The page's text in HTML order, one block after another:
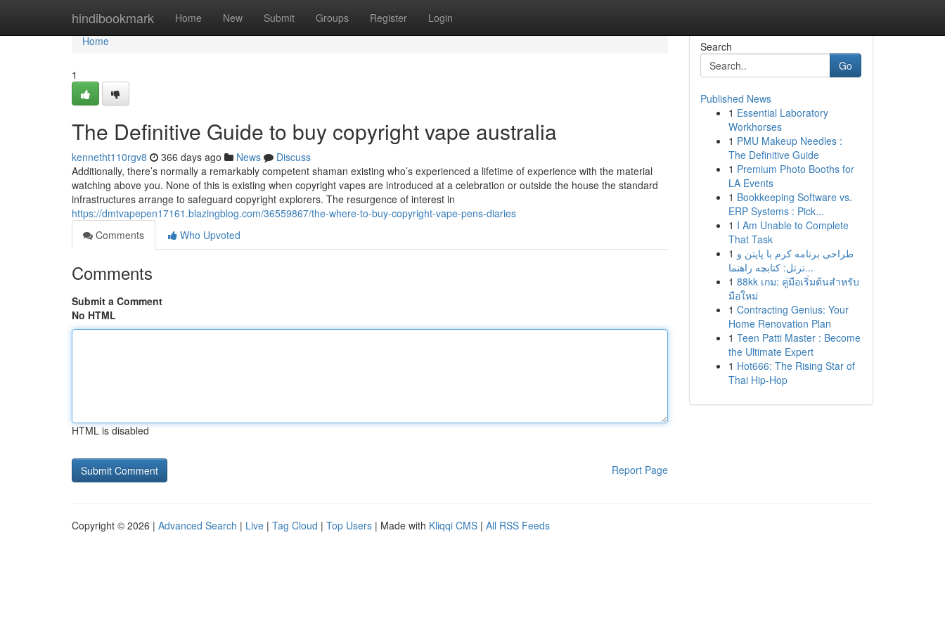
hindibookmark Home New Submit Groups Register Login
Home
Home
1
The Definitive Guide to buy copyright vape australia
kennetht110rgv8 366 days ago News
Discuss
Additionally, there’s normally a remarkably competent shaman existing who’s experienced a lifetime of experience with the material
watching above you. None of this is existing when copyright vapes are introduced at a celebration or outside the house the standard
infrastructures arrange to safeguard copyright explorers. The resurgence of interest in
https://dmtvapepen17161.blazingblog.com/36559867/the-where-to-buy-copyright-vape-pens-diaries
Comments
Who Upvoted
Comments
Submit a Comment
No HTML
HTML is disabled
Report Page
Search
Go
Published News
1 Essential Laboratory
Workhorses
1 PMU Makeup Needles :
The Definitive Guide
1 Premium Photo Booths for
LA Events
1 Bookkeeping Software vs.
ERP Systems : Pick...
1 I Am Unable to Complete
That Task
1 طراحی برنامه کرم با پایتن و
ترتل: کتابچه راهنما...
1 88kk เกม: คู่มือเริ่มต้นสำหรับ
มือใหม่
1 Contracting Genius: Your
Home Renovation Plan
1 Teen Patti Master : Become
the Ultimate Expert
1 Hot666: The Rising Star of
Thai Hip-Hop
Copyright © 2026 | Advanced Search | Live | Tag Cloud | Top Users | Made with Kliqqi CMS | All RSS Feeds